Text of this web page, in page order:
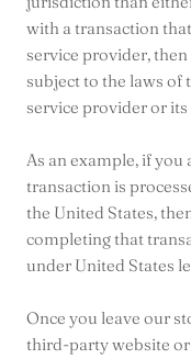
with a transaction
service provider,
subject to the laws
service provider or
As an example, if you
transaction is
the United States,
completing that
under United States
Once you leave our
third-party website